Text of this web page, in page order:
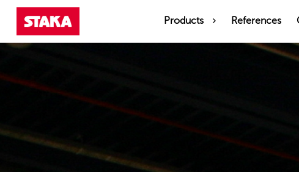
Products References